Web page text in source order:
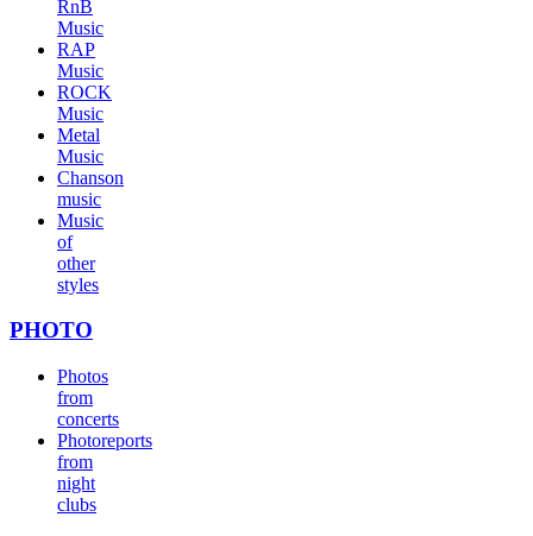
RnB
Music
RAP
Music
ROCK
Music
Metal
Music
Chanson
music
Music
of
other
styles
PHOTO
Photos
from
concerts
Photoreports
from
night
clubs